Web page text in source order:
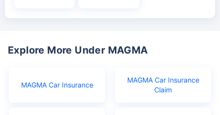
Explore More Under MAGMA
MAGMA Car Insurance
MAGMA Car Insurance
Claim